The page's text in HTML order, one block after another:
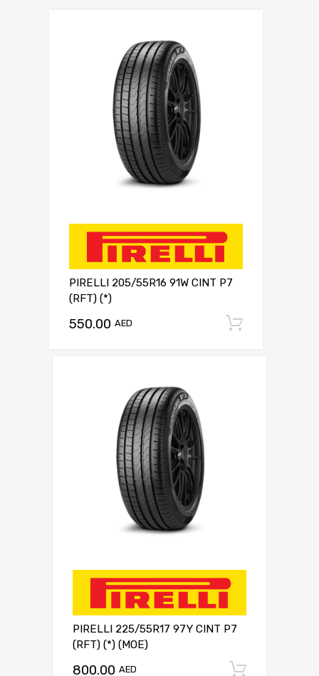
PIRELLI 205/55R16 91W CINT P7
(RFT) (*)
550.00 AED
PIRELLI 225/55R17 97Y CINT P7
(RFT) (*) (MOE)
800.00 AED